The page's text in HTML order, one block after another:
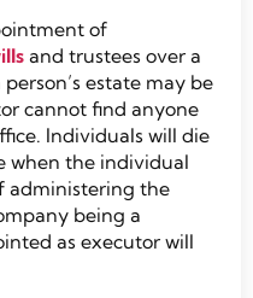
of
and trustees over a
estate may be
cannot find anyone
Individuals will die
when the individual
administering the
being a
as executor will